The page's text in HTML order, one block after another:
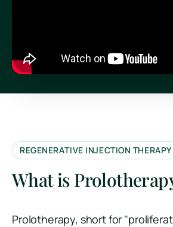
REGENERATIVE INJECTION THERAPY
What is
Prolotherapy, short for